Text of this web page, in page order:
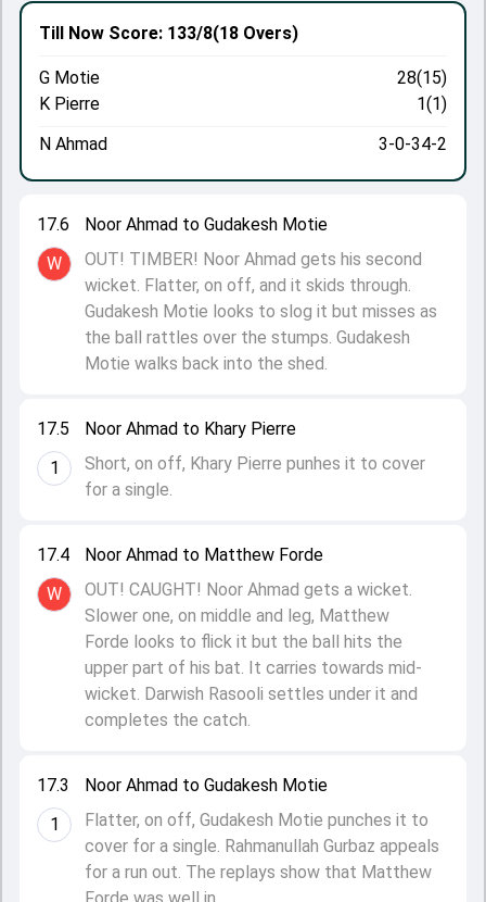
17.3
1
Noor Ahmad to Gudakesh Motie
Flatter, on off, Gudakesh Motie punches it to
cover for a single. Rahmanullah Gurbaz appeals
for a run out. The replays show that Matthew
17.4
W
Noor Ahmad to Matthew Forde
OUT! CAUGHT! Noor Ahmad gets a wicket.
Slower one, on middle and leg, Matthew
Forde looks to flick it but the ball hits the
upper part of his bat. It carries towards mid-
wicket. Darwish Rasooli settles under it and
completes the catch.
17.5
1
Noor Ahmad to Khary Pierre
Short, on off, Khary Pierre punhes it to cover
for a single.
17.6
W
Noor Ahmad to Gudakesh Motie
OUT! TIMBER! Noor Ahmad gets his second
wicket. Flatter, on off, and it skids through.
Gudakesh Motie looks to slog it but misses as
the ball rattles over the stumps. Gudakesh
Motie walks back into the shed.
Till Now Score: 133/8(18 Overs)
G Motie
28(15)
K Pierre
1(1)
N Ahmad
3-0-34-2